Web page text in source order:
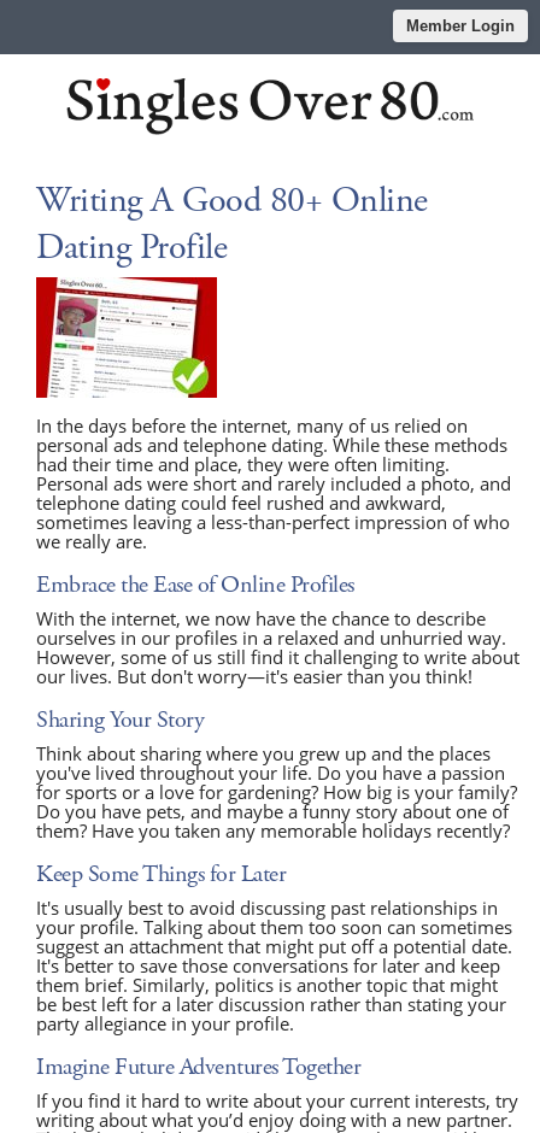
Member Login
Writing A Good 80+ Online
Dating Profile
In the days before the internet, many of us relied on
personal ads and telephone dating. While these methods
had their time and place, they were often limiting.
Personal ads were short and rarely included a photo, and
telephone dating could feel rushed and awkward,
sometimes leaving a less-than-perfect impression of who
we really are.
Embrace the Ease of Online Profiles
With the internet, we now have the chance to describe
ourselves in our profiles in a relaxed and unhurried way.
However, some of us still find it challenging to write about
our lives. But don't worry—it's easier than you think!
Sharing Your Story
Think about sharing where you grew up and the places
you've lived throughout your life. Do you have a passion
for sports or a love for gardening? How big is your family?
Do you have pets, and maybe a funny story about one of
them? Have you taken any memorable holidays recently?
Keep Some Things for Later
It's usually best to avoid discussing past relationships in
your profile. Talking about them too soon can sometimes
suggest an attachment that might put off a potential date.
It's better to save those conversations for later and keep
them brief. Similarly, politics is another topic that might
be best left for a later discussion rather than stating your
party allegiance in your profile.
Imagine Future Adventures Together
If you find it hard to write about your current interests, try
writing about what you’d enjoy doing with a new partner.